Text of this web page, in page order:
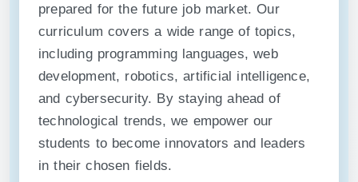
prepared for the future job market. Our
curriculum covers a wide range of topics,
including programming languages, web
development, robotics, artificial intelligence,
and cybersecurity. By staying ahead of
technological trends, we empower our
students to become innovators and leaders
in their chosen fields.